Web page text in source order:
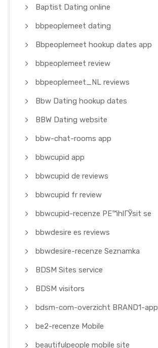
Baptist Dating online
bbpeoplemeet dating
Bbpeoplemeet hookup dates app
bbpeoplemeet review
bbpeoplemeet_NL reviews
Bbw Dating hookup dates
BBW Dating website
bbw-chat-rooms app
bbwcupid app
bbwcupid de reviews
bbwcupid fr review
bbwcupid-recenze PЕ™ihlГЎsit se
bbwdesire es reviews
bbwdesire-recenze Seznamka
BDSM Sites service
BDSM visitors
bdsm-com-overzicht BRAND1-app
be2-recenze Mobile
beautifulpeople mobile site